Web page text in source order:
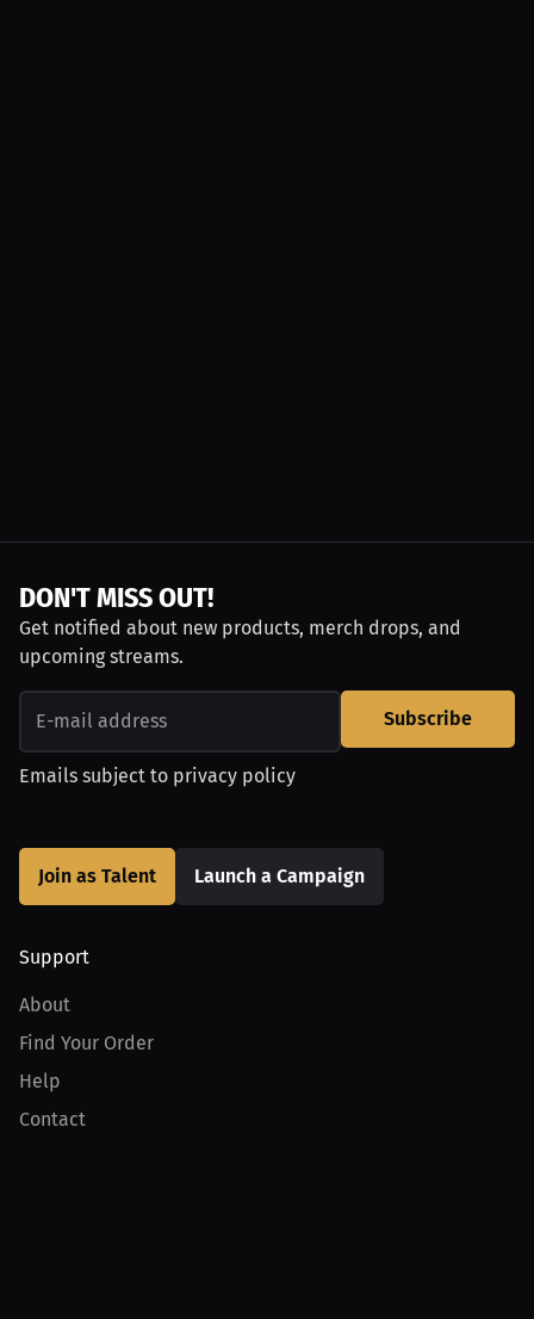
DON'T MISS OUT!
Get notified about new products, merch drops, and
upcoming streams.
Subscribe
Emails subject to privacy policy
Join as Talent Launch a Campaign
Support
About
Find Your Order
Help
Contact